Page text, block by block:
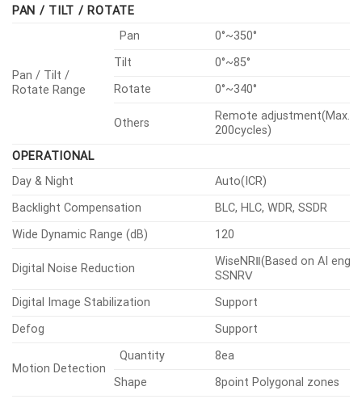
PAN / TILT / ROTATE
Pan / Tilt /
Rotate Range
Pan
0°~350°
Tilt
0°~85°
Rotate
0°~340°
Others
Remote adjustment(Max.
200cycles)
OPERATIONAL
Day & Night
Auto(ICR)
Backlight Compensation
BLC, HLC, WDR, SSDR
Wide Dynamic Range (dB)
120
Digital Noise Reduction
WiseNRⅡ(Based on AI
SSNRⅤ
Digital Image Stabilization
Support
Defog
Support
Motion Detection
Quantity
8ea
Shape
8point Polygonal zones